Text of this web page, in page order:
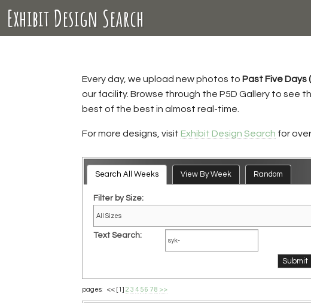
Exhibit Design Search
Every day, we upload new photos to Past Five Days
our facility. Browse through the P5D Gallery to see
best of the best in almost real-time.
For more designs, visit Exhibit Design Search for
Search All Weeks View By Week Random
Filter by Size:
Text Search:
Submit
pages: << [1] 2 3 4 56 78 >>